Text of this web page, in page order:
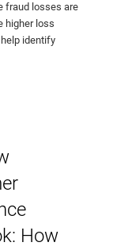
fraud losses are
higher loss
identify
How